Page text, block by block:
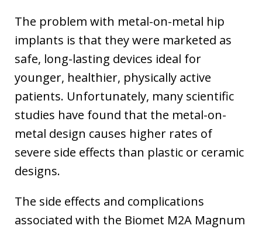
The problem with metal-on-metal hip
implants is that they were marketed as
safe, long-lasting devices ideal for
younger, healthier, physically active
patients. Unfortunately, many scientific
studies have found that the metal-on-
metal design causes higher rates of
severe side effects than plastic or ceramic
designs.
The side effects and complications
associated with the Biomet M2A Magnum